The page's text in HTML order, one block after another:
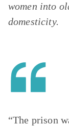
women into
domesticity.
“The prison